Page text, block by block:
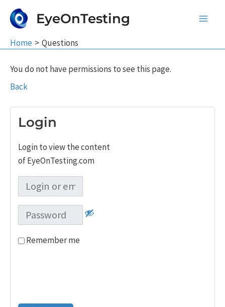
EyeOnTesting
Home Questions
You do not have permissions to see this page.
Back
Login
Login to view the content
of EyeOnTesting.com
Remember me